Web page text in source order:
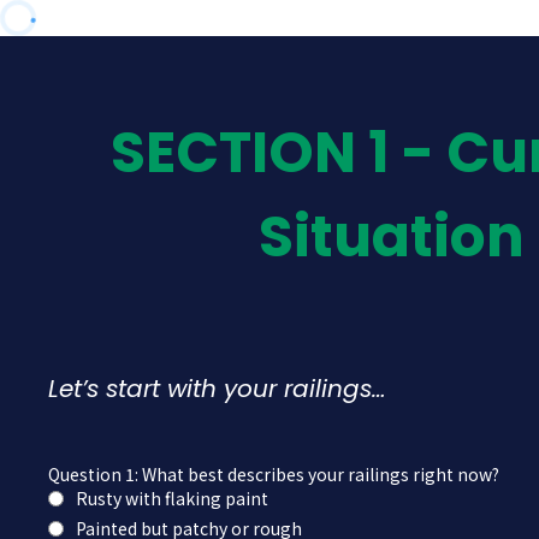
SECTION 1 -
Situation
Let’s start with your railings…
Question 1: What best describes your railings right now?
Rusty with flaking paint
Painted but patchy or rough